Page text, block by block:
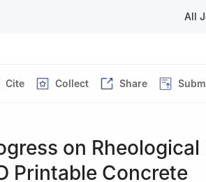
All
Cite Collect Share
on
Printable Concrete